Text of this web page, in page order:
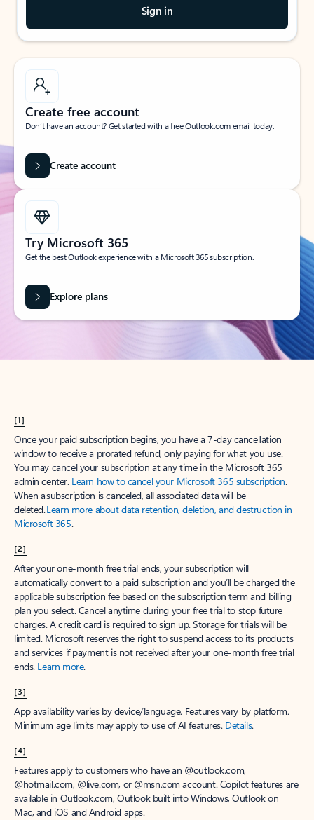
Sign in
Create free account
Don’t have an account? Get started with a free Outlook.com email today.
Create account
Try Microsoft 365
Get the best Outlook experience with a Microsoft 365 subscription.
Explore plans
[1]
Once your paid subscription begins, you have a 7-day cancellation
window to receive a prorated refund, only paying for what you use.
You may cancel your subscription at any time in the Microsoft 365
admin center. Learn how to cancel your Microsoft 365 subscription.
When a subscription is canceled, all associated data will be
deleted.Learn more about data retention, deletion, and destruction in
Microsoft 365.
[2]
After your one-month free trial ends, your subscription will
automatically convert to a paid subscription and you’ll be charged the
applicable subscription fee based on the subscription term and billing
plan you select. Cancel anytime during your free trial to stop future
charges. A credit card is required to sign up. Storage for trials will be
limited. Microsoft reserves the right to suspend access to its products
and services if payment is not received after your one-month free trial
ends. Learn more.
[3]
App availability varies by device/language. Features vary by platform.
Minimum age limits may apply to use of AI features. Details.
[4]
Features apply to customers who have an @outlook.com,
@hotmail.com, @live.com, or @msn.com account. Copilot features are
available in Outlook.com, Outlook built into Windows, Outlook on
Mac, and iOS and Android apps.